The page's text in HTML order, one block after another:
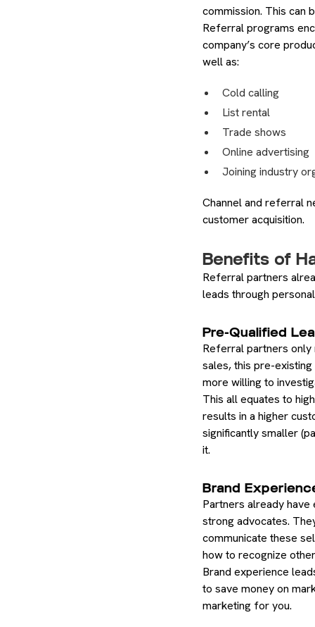
commission. This can
Referral programs
company’s core
well as:
Cold calling
List rental
Trade shows
Online advertising
Joining industry
Channel and referral
customer acquisition.
Benefits of
Referral partners
leads through
Pre-Qualified
Referral partners only
sales, this pre-
more willing to
This all equates to
results in a higher
significantly smaller
it.
Brand
Partners already
strong advocates.
communicate these
how to recognize
Brand experience
to save money on
marketing for you.